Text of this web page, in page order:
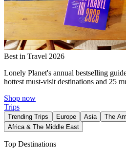
Best in Travel 2026
Lonely Planet's annual bestselling
hottest must-visit destinations and 25
Shop now
Trips
Trending Trips Europe Asia The
Africa & The Middle East
Top Destinations